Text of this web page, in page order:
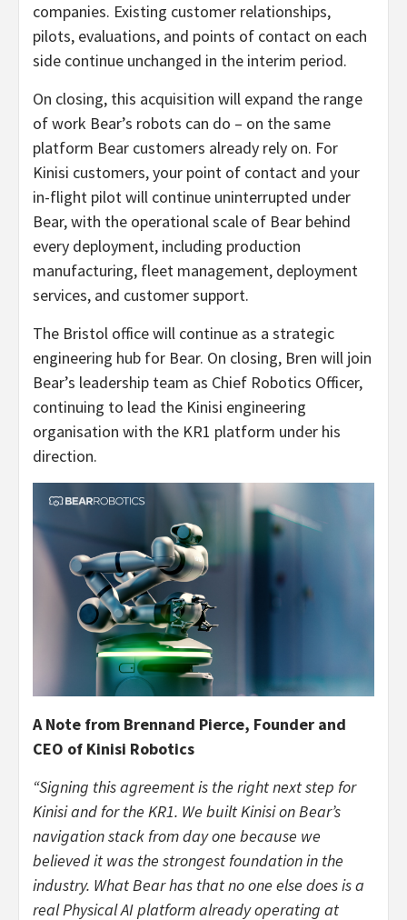
companies. Existing customer relationships,
pilots, evaluations, and points of contact on each
side continue unchanged in the interim period.
On closing, this acquisition will expand the range
of work Bear’s robots can do – on the same
platform Bear customers already rely on. For
Kinisi customers, your point of contact and your
in-flight pilot will continue uninterrupted under
Bear, with the operational scale of Bear behind
every deployment, including production
manufacturing, fleet management, deployment
services, and customer support.
The Bristol office will continue as a strategic
engineering hub for Bear. On closing, Bren will join
Bear’s leadership team as Chief Robotics Officer,
continuing to lead the Kinisi engineering
organisation with the KR1 platform under his
direction.
A Note from Brennand Pierce, Founder and
CEO of Kinisi Robotics
“Signing this agreement is the right next step for
Kinisi and for the KR1. We built Kinisi on Bear’s
navigation stack from day one because we
believed it was the strongest foundation in the
industry. What Bear has that no one else does is a
real Physical AI platform already operating at